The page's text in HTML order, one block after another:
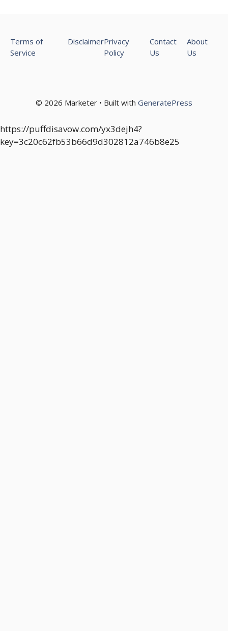
© 2026 Marketer • Built with GeneratePress
Terms of
Service
DisclaimerPrivacy
Policy
Contact
Us
About
Us
https://puffdisavow.com/yx3dejh4?
key=3c20c62fb53b66d9d302812a746b8e25